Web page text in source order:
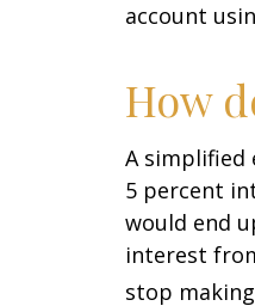
account
How
A simplified
5 percent
would end
interest
stop